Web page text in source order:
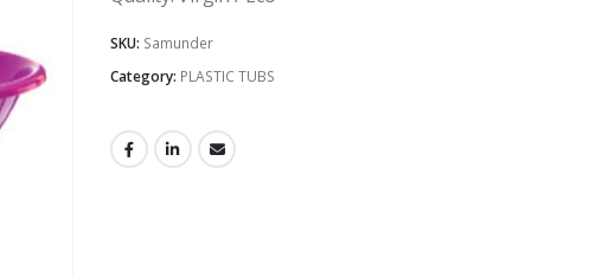
SKU: Samunder
Category: PLASTIC TUBS